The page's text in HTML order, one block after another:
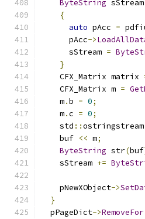
ByteString sStream
{
auto pAcc =
      pAcc
->
      sStream
=
}
    CFX_Matrix matrix
    CFX_Matrix m
=
    m
.b = 0;
    m
.c = 0;
    std
::
    buf
<< m;
ByteString str(buf
    sStream
+=
    pNewXObject
->
}
  pPageDict
->RemoveFor